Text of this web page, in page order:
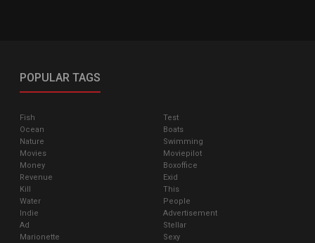
POPULAR TAGS
Fish
Test
Ocean
Boats
Nature
Swimming
Movies
Moviepilot
Money
Boxoffice
Revenue
Exid
Kill
This
Water
People
Indie
Advertisement
Ad
Stellar
Marionette
Sexy